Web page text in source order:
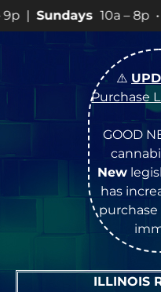
• View💥SPECIALS for
⚠️
Purchase
GOOD
New
has
ILLINOIS